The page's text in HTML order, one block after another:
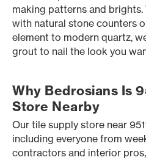
making patterns and brights.
with natural stone counters
element to modern quartz,
grout to nail the look you
Why Bedrosians Is
Store Nearby
Our tile supply store near
including everyone from
contractors and interior